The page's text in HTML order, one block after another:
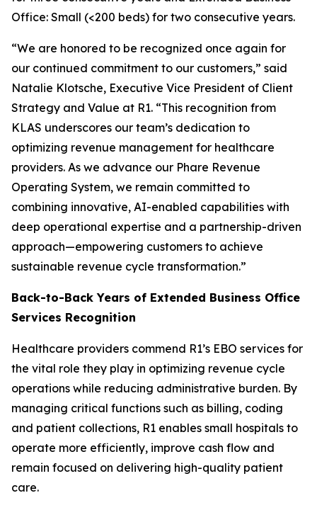
Office: Small (<200 beds) for two consecutive years.
“We are honored to be recognized once again for
our continued commitment to our customers,” said
Natalie Klotsche, Executive Vice President of Client
Strategy and Value at R1. “This recognition from
KLAS underscores our team’s dedication to
optimizing revenue management for healthcare
providers. As we advance our Phare Revenue
Operating System, we remain committed to
combining innovative, AI-enabled capabilities with
deep operational expertise and a partnership-driven
approach—empowering customers to achieve
sustainable revenue cycle transformation.”
Back-to-Back Years of Extended Business Office
Services Recognition
Healthcare providers commend R1’s EBO services for
the vital role they play in optimizing revenue cycle
operations while reducing administrative burden. By
managing critical functions such as billing, coding
and patient collections, R1 enables small hospitals to
operate more efficiently, improve cash flow and
remain focused on delivering high-quality patient
care.